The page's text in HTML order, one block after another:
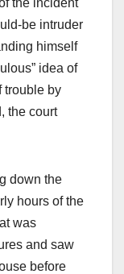
be intruder
himself
idea of
trouble by
the court
down the
hours of the
was
and saw
before